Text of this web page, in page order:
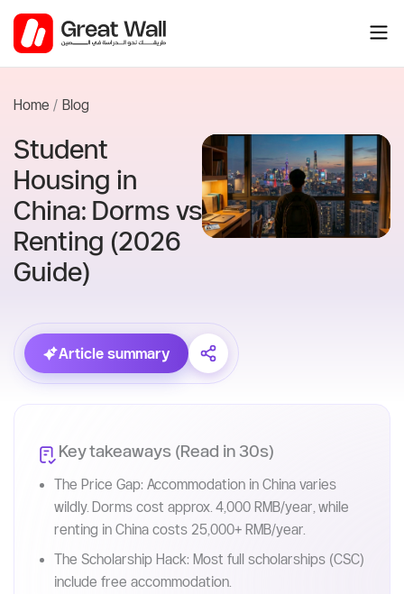
content
Home Blog
Student
Housing in
China: Dorms vs
Renting (2026
Guide)
Article summary
Key takeaways (Read in 30s)
The Price Gap: Accommodation in China varies
wildly. Dorms cost approx. 4,000 RMB/year, while
renting in China costs 25,000+ RMB/year.
The Scholarship Hack: Most full scholarships (CSC)
include free accommodation.